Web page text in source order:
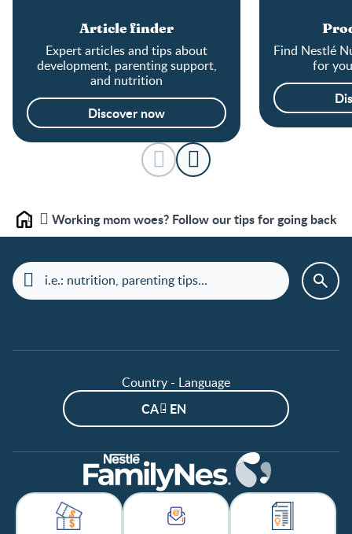
Article finder
Expert articles and tips about
development, parenting support,
and nutrition
Discover now
Find Nestlé
for
Home Working mom woes? Follow our tips for going back
Country - Language
CA - EN